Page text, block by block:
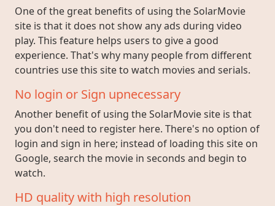
One of the great benefits of using the SolarMovie
site is that it does not show any ads during video
play. This feature helps users to give a good
experience. That's why many people from different
countries use this site to watch movies and serials.
No login or Sign upnecessary
Another benefit of using the SolarMovie site is that
you don't need to register here. There's no option of
login and sign in here; instead of loading this site on
Google, search the movie in seconds and begin to
watch.
HD quality with high resolution